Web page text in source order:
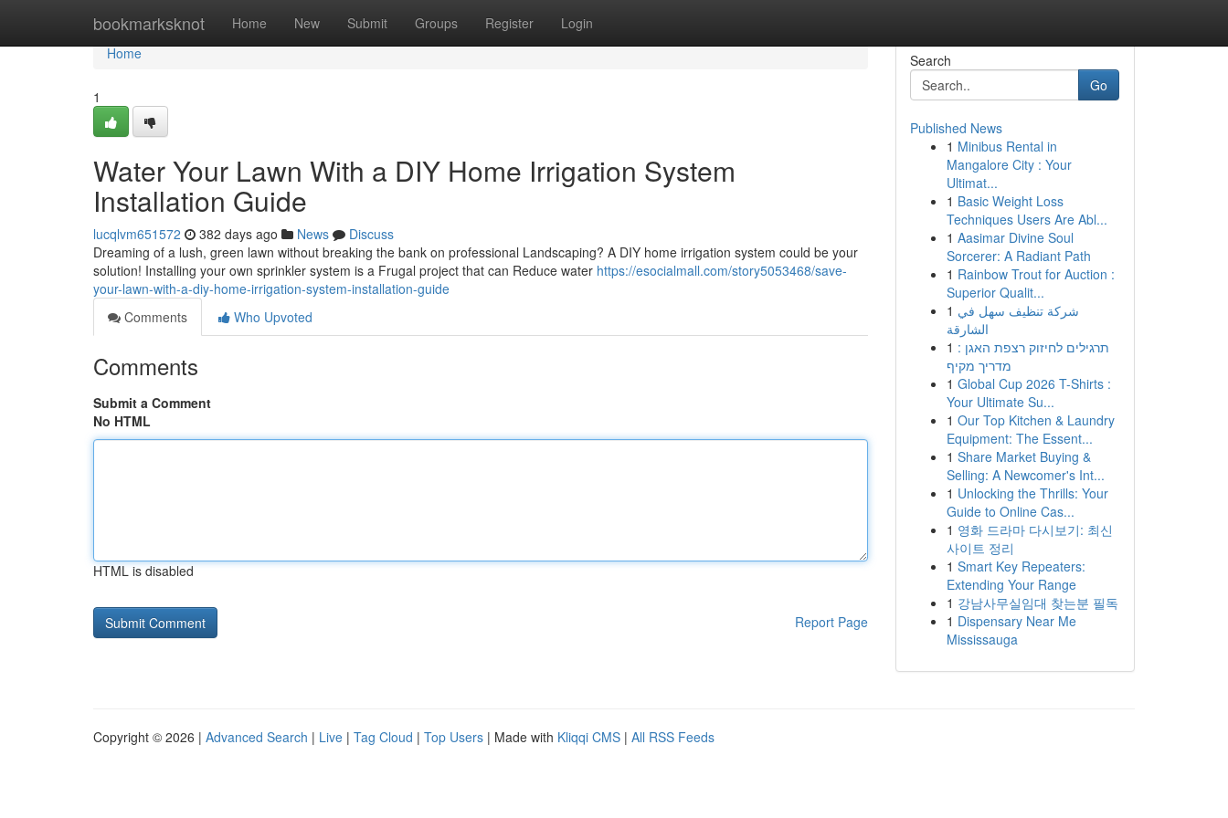
bookmarksknot Home New Submit Groups Register Login
Home
Home
1
Water Your Lawn With a DIY Home Irrigation System
Installation Guide
lucqlvm651572 382 days ago News
Discuss
Dreaming of a lush, green lawn without breaking the bank on professional Landscaping? A DIY home irrigation system could be your
solution! Installing your own sprinkler system is a Frugal project that can Reduce water https://esocialmall.com/story5053468/save-
your-lawn-with-a-diy-home-irrigation-system-installation-guide
Comments
Who Upvoted
Comments
Submit a Comment
No HTML
HTML is disabled
Report Page
Search
Go
Published News
1 Minibus Rental in
Mangalore City : Your
Ultimat...
1 Basic Weight Loss
Techniques Users Are Abl...
1 Aasimar Divine Soul
Sorcerer: A Radiant Path
1 Rainbow Trout for Auction :
Superior Qualit...
1 شركة تنظيف سهل في
الشارقة
1 תרגילים לחיזוק רצפת האגן :
מדריך מקיף
1 Global Cup 2026 T-Shirts :
Your Ultimate Su...
1 Our Top Kitchen & Laundry
Equipment: The Essent...
1 Share Market Buying &
Selling: A Newcomer's Int...
1 Unlocking the Thrills: Your
Guide to Online Cas...
1 영화 드라마 다시보기: 최신
사이트 정리
1 Smart Key Repeaters:
Extending Your Range
1 강남사무실임대 찾는분 필독
1 Dispensary Near Me
Mississauga
Copyright © 2026 | Advanced Search | Live | Tag Cloud | Top Users | Made with Kliqqi CMS | All RSS Feeds